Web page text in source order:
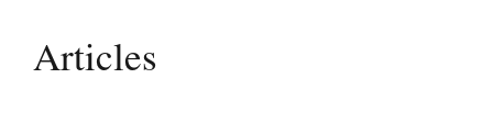
Current Issue
Articles